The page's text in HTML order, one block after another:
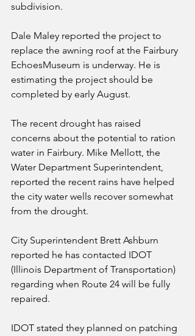
subdivision.
Dale Maley reported the project to
replace the awning roof at the Fairbury
EchoesMuseum is underway. He is
estimating the project should be
completed by early August.
The recent drought has raised
concerns about the potential to ration
water in Fairbury. Mike Mellott, the
Water Department Superintendent,
reported the recent rains have helped
the city water wells recover somewhat
from the drought.
City Superintendent Brett Ashburn
reported he has contacted IDOT
(Illinois Department of Transportation)
regarding when Route 24 will be fully
repaired.
IDOT stated they planned on patching